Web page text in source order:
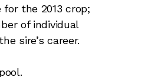
the 2013 crop;
of individual
sire’s career.